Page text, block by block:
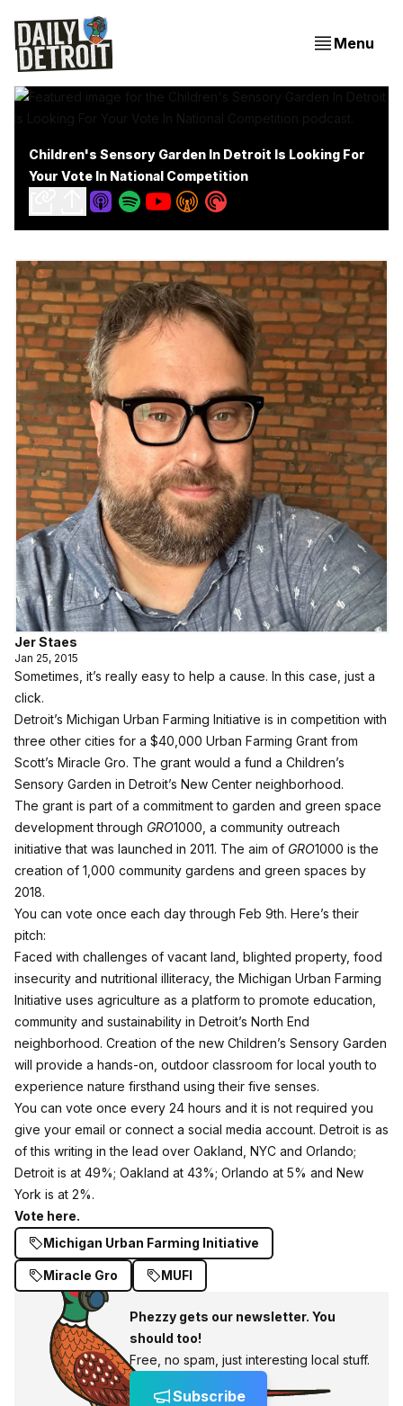
Menu
Children's Sensory Garden In Detroit Is Looking For
Your Vote In National Competition
Jer Staes
Jan 25, 2015
Sometimes, it’s really easy to help a cause. In this case, just a
click.
Detroit’s Michigan Urban Farming Initiative is in competition with
three other cities for a $40,000 Urban Farming Grant from
Scott’s Miracle Gro. The grant would a fund a Children’s
Sensory Garden in Detroit’s New Center neighborhood.
The grant is part of a commitment to garden and green space
development through GRO1000, a community outreach
initiative that was launched in 2011. The aim of GRO1000 is the
creation of 1,000 community gardens and green spaces by
2018.
You can vote once each day through Feb 9th. Here’s their
pitch:
Faced with challenges of vacant land, blighted property, food
insecurity and nutritional illiteracy, the Michigan Urban Farming
Initiative uses agriculture as a platform to promote education,
community and sustainability in Detroit’s North End
neighborhood. Creation of the new Children’s Sensory Garden
will provide a hands-on, outdoor classroom for local youth to
experience nature firsthand using their five senses.
You can vote once every 24 hours and it is not required you
give your email or connect a social media account. Detroit is as
of this writing in the lead over Oakland, NYC and Orlando;
Detroit is at 49%; Oakland at 43%; Orlando at 5% and New
York is at 2%.
Vote here.
Michigan Urban Farming Initiative
Miracle Gro MUFI
Phezzy gets our newsletter. You
should too!
Free, no spam, just interesting local stuff.
Subscribe